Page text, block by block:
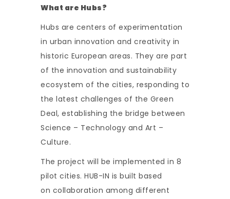
What are Hubs?
Hubs are centers of experimentation
in urban innovation and creativity in
historic European areas. They are part
of the innovation and sustainability
ecosystem of the cities, responding to
the latest challenges of the Green
Deal, establishing the bridge between
Science – Technology and Art –
Culture.
The project will be implemented in 8
pilot cities. HUB-IN is built based
on collaboration among different